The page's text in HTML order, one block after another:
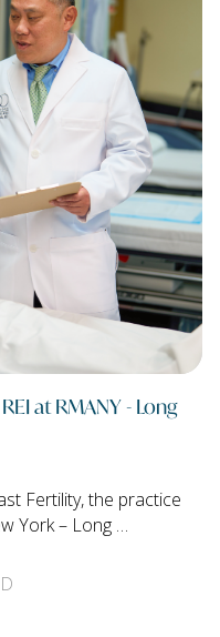
at RMANY - Long
Fertility, the practice
York – Long …